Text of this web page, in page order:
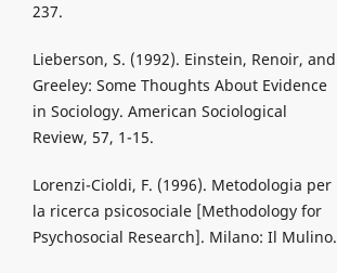
237.
Lieberson, S. (1992). Einstein, Renoir, and
Greeley: Some Thoughts About Evidence
in Sociology. American Sociological
Review, 57, 1-15.
Lorenzi-Cioldi, F. (1996). Metodologia per
la ricerca psicosociale [Methodology for
Psychosocial Research]. Milano: Il Mulino.